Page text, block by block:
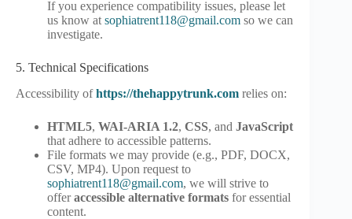
If you experience compatibility issues, please let
us know at sophiatrent118@gmail.com so we can
investigate.
5. Technical Specifications
Accessibility ofhttps://thehappytrunk.com relies on:
HTML5, WAI-ARIA 1.2, CSS, and JavaScript
that adhere to accessible patterns.
File formats we may provide (e.g., PDF, DOCX,
CSV, MP4). Upon request to
sophiatrent118@gmail.com, we will strive to
offeraccessible alternative formats for essential
content.